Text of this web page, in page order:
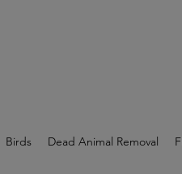
Birds Dead Animal Removal